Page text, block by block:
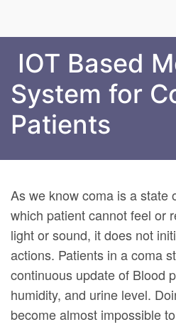
IOT Based
System for
Patients
As we know coma is a state
which patient cannot feel or
light or sound, it does not
actions. Patients in a coma
continuous update of Blood
humidity, and urine level.
become almost impossible